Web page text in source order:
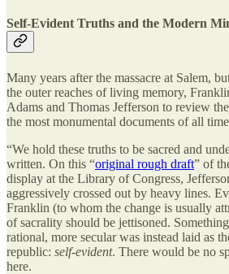
Self-Evident Truths and the Modern
Many years after the massacre at Salem,
the outer reaches of living memory,
Adams and Thomas Jefferson to review
the most monumental documents of all
“We hold these truths to be sacred and
written. On this “original rough draft” of
display at the Library of Congress,
aggressively crossed out by heavy lines.
Franklin (to whom the change is usually
of sacrality should be jettisoned.
rational, more secular was instead laid as
republic: self-evident. There would be no
here.